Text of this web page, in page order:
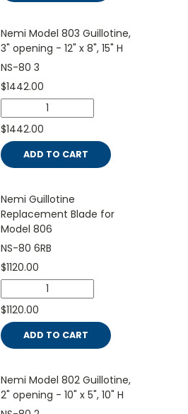
Nemi Model 803 Guillotine,
3" opening - 12" x 8", 15" H
NS-80 3
$1442.00
$1442.00
ADD TO CART
Nemi Guillotine
Replacement Blade for
Model 806
NS-80 6RB
$1120.00
$1120.00
ADD TO CART
Nemi Model 802 Guillotine,
2" opening - 10" x 5", 10" H